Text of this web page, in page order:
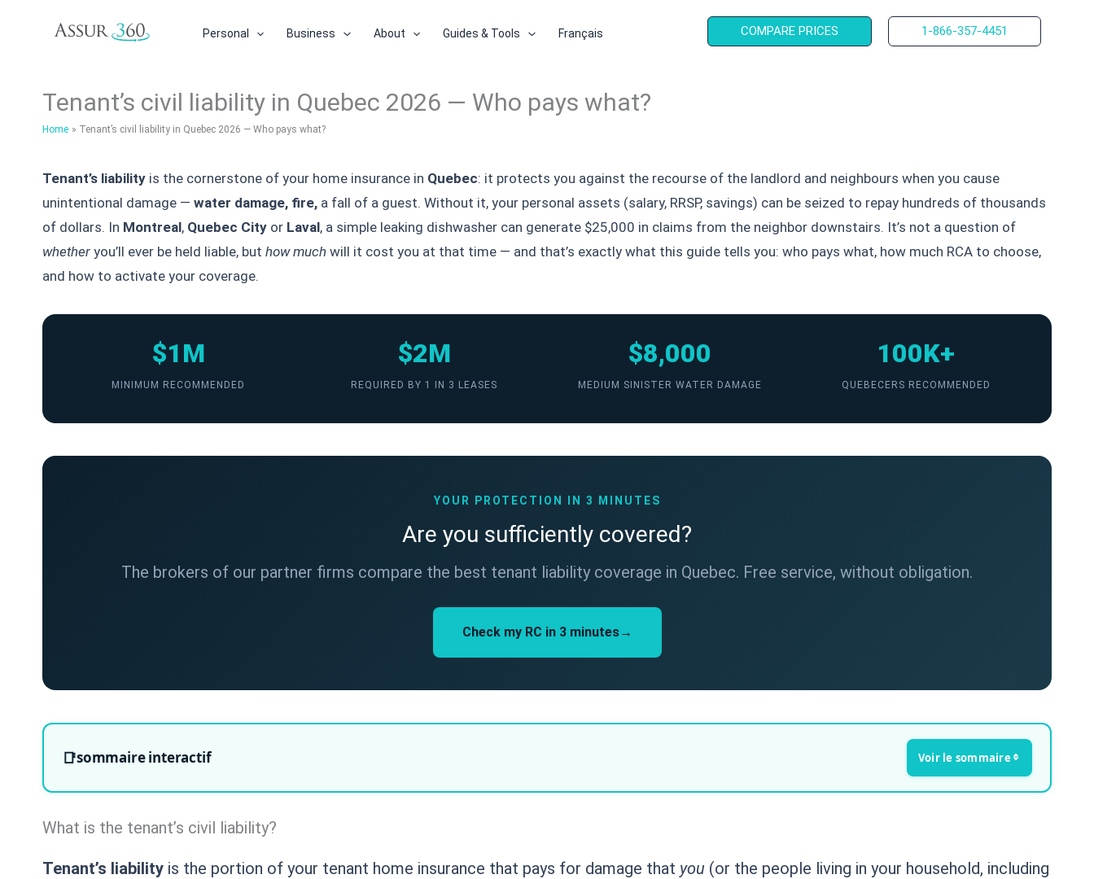
Personal Business About Guides & Tools Français COMPARE PRICES 1-866-357-4451
Tenant’s civil liability in Quebec 2026 — Who pays what?
Home Tenant’s civil liability in Quebec 2026 — Who pays what?
Tenant’s liability is the cornerstone of your home insurance in Quebec: it protects you against the recourse of the landlord and neighbours when you cause
unintentional damage — water damage, fire, a fall of a guest. Without it, your personal assets (salary, RRSP, savings) can be seized to repay hundreds of thousands
of dollars. In Montreal, Quebec City or Laval, a simple leaking dishwasher can generate $25,000 in claims from the neighbor downstairs. It’s not a question of
whether you’ll ever be held liable, but how much will it cost you at that time — and that’s exactly what this guide tells you: who pays what, how much RCA to choose,
and how to activate your coverage.
$1M
MINIMUM RECOMMENDED
$2M
REQUIRED BY 1 IN 3 LEASES
$8,000
MEDIUM SINISTER WATER DAMAGE
100K+
QUEBECERS RECOMMENDED
YOUR PROTECTION IN 3 MINUTES
Are you sufficiently covered?
The brokers of our partner firms compare the best tenant liability coverage in Quebec. Free service, without obligation.
Check my RC in 3 minutes→
sommaire interactif
What is the tenant’s civil liability?
Tenant’s liability is the portion of your tenant home insurance that pays for damage that you (or the people living in your household, including